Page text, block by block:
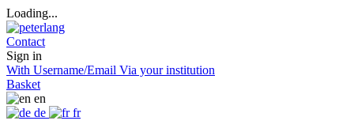
Loading...
Contact
Sign in
With Username/Email Via your institution
Basket
en
de
fr